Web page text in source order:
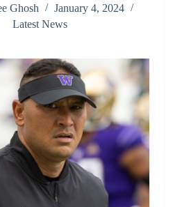
Ghosh
January 4, 2024
Latest News